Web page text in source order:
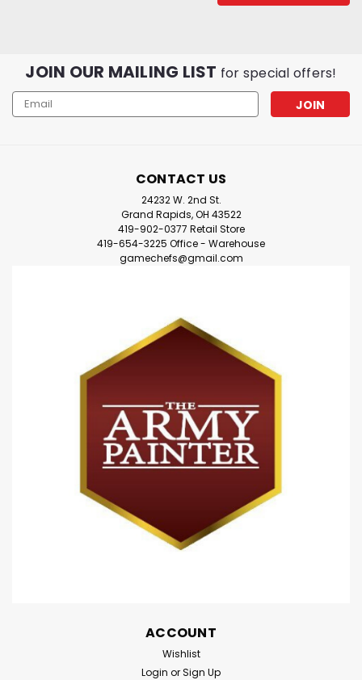
JOIN OUR MAILING LIST for special offers!
Email
Address
CONTACT US
24232 W. 2nd St.
Grand Rapids, OH 43522
419-902-0377 Retail Store
419-654-3225 Office - Warehouse
gamechefs@gmail.com
ACCOUNT
Wishlist
Login orSign Up